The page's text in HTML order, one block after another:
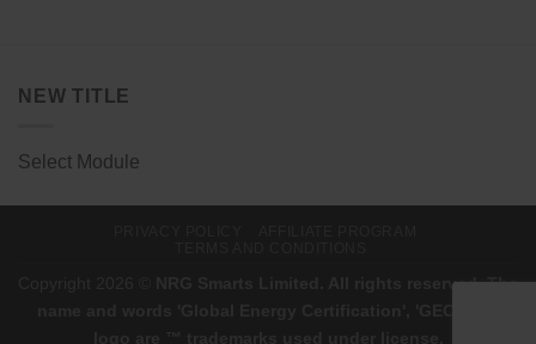
NEW TITLE
Select Module
NRG Smarts Limited. All rights reserved. The